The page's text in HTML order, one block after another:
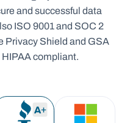
and successful data
ISO 9001 and SOC 2
Privacy Shield and GSA
compliant.